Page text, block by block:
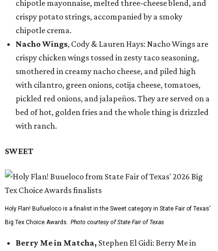
chipotle mayonnaise, melted three-cheese blend, and
crispy potato strings, accompanied by a smoky
chipotle crema.
Nacho Wings, Cody & Lauren Hays: Nacho Wings are
crispy chicken wings tossed in zesty taco seasoning,
smothered in creamy nacho cheese, and piled high
with cilantro, green onions, cotija cheese, tomatoes,
pickled red onions, and jalapeños. They are served on a
bed of hot, golden fries and the whole thing is drizzled
with ranch.
SWEET
Holy Flan! Buñueloco is a finalist in the Sweet category in State Fair of Texas'
Big Tex Choice Awards. Photo courtesy of State Fair of Texas
Berry Me in Matcha, Stephen El Gidi: Berry Me in